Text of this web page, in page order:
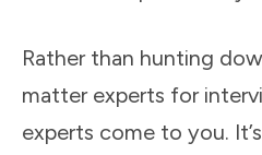
Rather than hunting
matter experts for
experts come to you.